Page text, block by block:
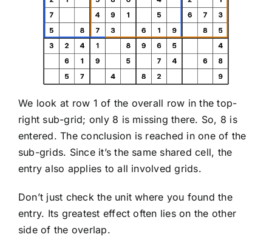
We look at row 1 of the overall row in the top-
right sub-grid; only 8 is missing there. So, 8 is
entered. The conclusion is reached in one of the
sub-grids. Since it’s the same shared cell, the
entry also applies to all involved grids.
Don’t just check the unit where you found the
entry. Its greatest effect often lies on the other
side of the overlap.